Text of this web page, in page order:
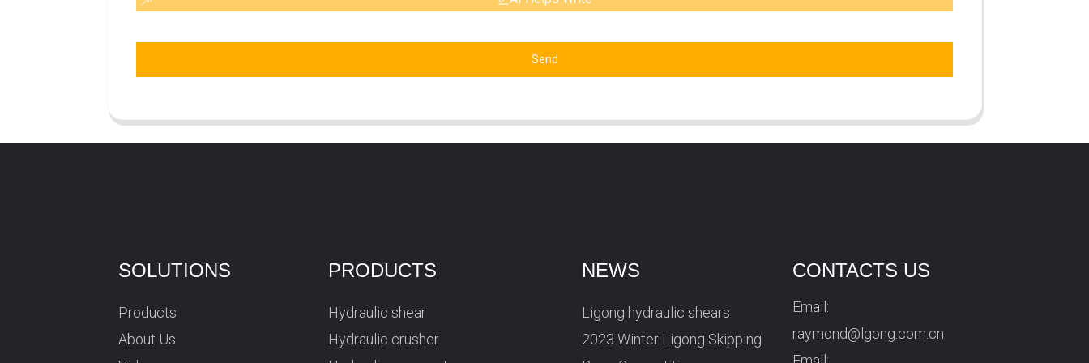
Send
SOLUTIONS
Products
About Us
PRODUCTS
Hydraulic shear
Hydraulic crusher
NEWS
Ligong hydraulic shears
2023 Winter Ligong Skipping
CONTACTS US
Email:
raymond@lgong.com.cn